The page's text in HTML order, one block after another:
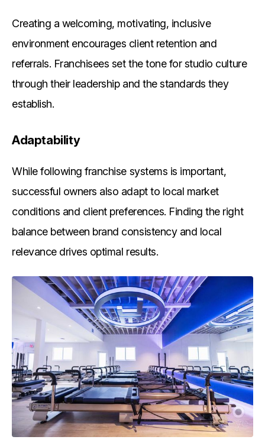
Creating a welcoming, motivating, inclusive
environment encourages client retention and
referrals. Franchisees set the tone for studio culture
through their leadership and the standards they
establish.
Adaptability
While following franchise systems is important,
successful owners also adapt to local market
conditions and client preferences. Finding the right
balance between brand consistency and local
relevance drives optimal results.